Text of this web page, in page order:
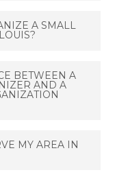
Built-
and
custom-built
A SMALL
room
experienced at
washer/dryer
BETWEEN A
AND A
home goods
MY AREA IN